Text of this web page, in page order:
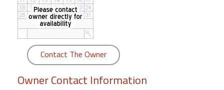
Kamaole
Beach
Royale
Contact The Owner
Owner Contact Information